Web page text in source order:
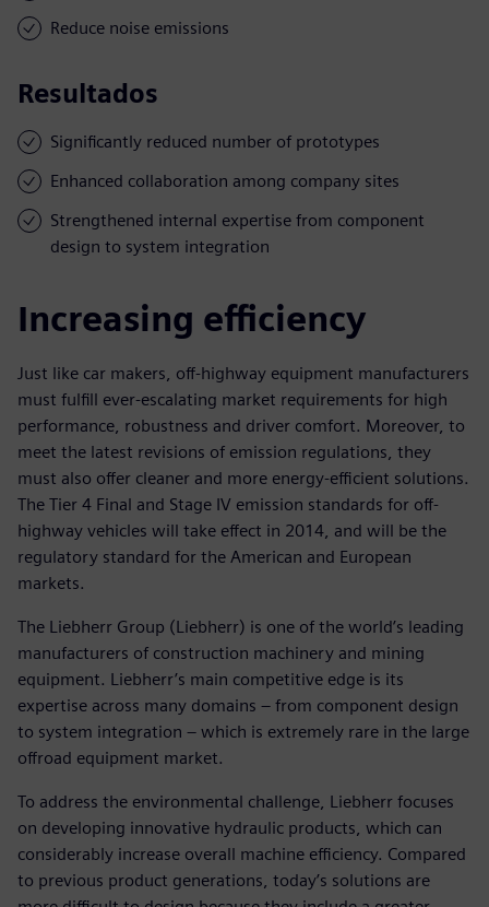
Reduce noise emissions
Resultados
Significantly reduced number of prototypes
Enhanced collaboration among company sites
Strengthened internal expertise from component
design to system integration
Increasing efficiency
Just like car makers, off-highway equipment manufacturers
must fulfill ever-escalating market requirements for high
performance, robustness and driver comfort. Moreover, to
meet the latest revisions of emission regulations, they
must also offer cleaner and more energy-efficient solutions.
The Tier 4 Final and Stage IV emission standards for off-
highway vehicles will take effect in 2014, and will be the
regulatory standard for the American and European
markets.
The Liebherr Group (Liebherr) is one of the world’s leading
manufacturers of construction machinery and mining
equipment. Liebherr’s main competitive edge is its
expertise across many domains – from component design
to system integration – which is extremely rare in the large
offroad equipment market.
To address the environmental challenge, Liebherr focuses
on developing innovative hydraulic products, which can
considerably increase overall machine efficiency. Compared
to previous product generations, today’s solutions are